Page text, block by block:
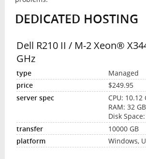
DEDICATED HOSTING
Dell R210 II / M-2 Xeon®
GHz
Managed
$249.95
CPU: 10.12
RAM: 32 GB
Disk
10000 GB
Windows,